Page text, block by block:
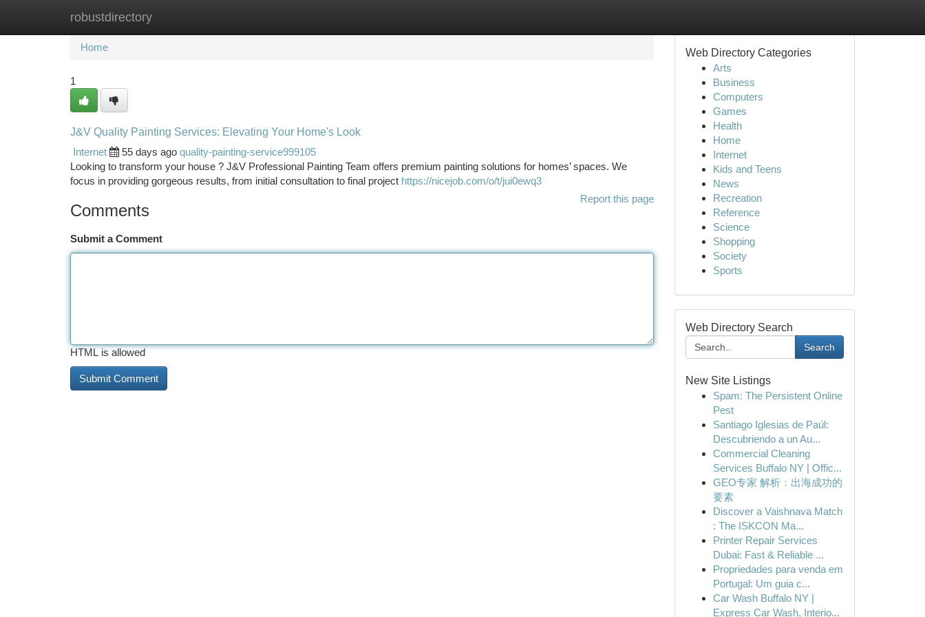
robustdirectory
Home New Site Listings
Home
1
J&V Quality Painting Services: Elevating Your Home's Look
Internet
55 days ago quality-painting-service999105
Looking to transform your house ? J&V Professional Painting Team offers premium painting solutions for homes’ spaces. We
focus in providing gorgeous results, from initial consultation to final project https://nicejob.com/o/t/jui0ewq3
Report this page
Comments
Submit a Comment
HTML is allowed
Web Directory Categories
Arts
Business
Computers
Games
Health
Home
Internet
Kids and Teens
News
Recreation
Reference
Science
Shopping
Society
Sports
Web Directory Search
Search
New Site Listings
Spam: The Persistent Online
Pest
Santiago Iglesias de Paúl:
Descubriendo a un Au...
Commercial Cleaning
Services Buffalo NY | Offic...
GEO专家 解析：出海成功的
要素
Discover a Vaishnava Match
: The ISKCON Ma...
Printer Repair Services
Dubai: Fast & Reliable ...
Propriedades para venda em
Portugal: Um guia c...
Car Wash Buffalo NY |
Express Car Wash, Interio...